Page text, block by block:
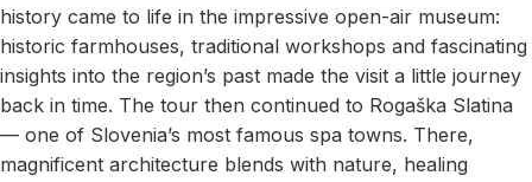
history came to life in the impressive open-air museum:
historic farmhouses, traditional workshops and fascinating
insights into the region’s past made the visit a little journey
back in time. The tour then continued to Rogaška Slatina
— one of Slovenia’s most famous spa towns. There,
magnificent architecture blends with nature, healing